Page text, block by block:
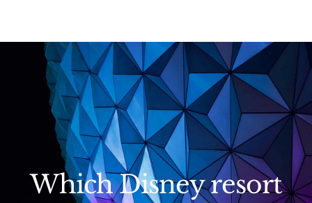
Which Disney resort